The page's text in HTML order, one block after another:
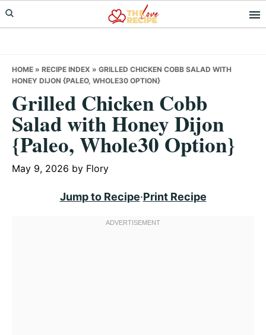
Skip
to
Skip
to
Skip
to
HOME » RECIPE INDEX » GRILLED CHICKEN COBB SALAD WITH
HONEY DIJON {PALEO, WHOLE30 OPTION}
Grilled Chicken Cobb
Salad with Honey Dijon
{Paleo, Whole30 Option}
May 9, 2026 by Flory
Jump to Recipe·Print Recipe